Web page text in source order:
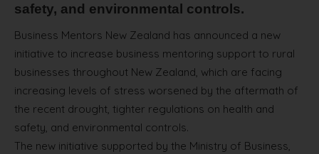
safety, and environmental controls.
Business Mentors New Zealand has announced a new
initiative to increase business mentoring support to rural
businesses throughout New Zealand, which are facing
increasing levels of stress worsened by the aftermath of
the recent drought, tighter regulations on health and
safety, and environmental controls.
The new initiative supported by the Ministry of Business,